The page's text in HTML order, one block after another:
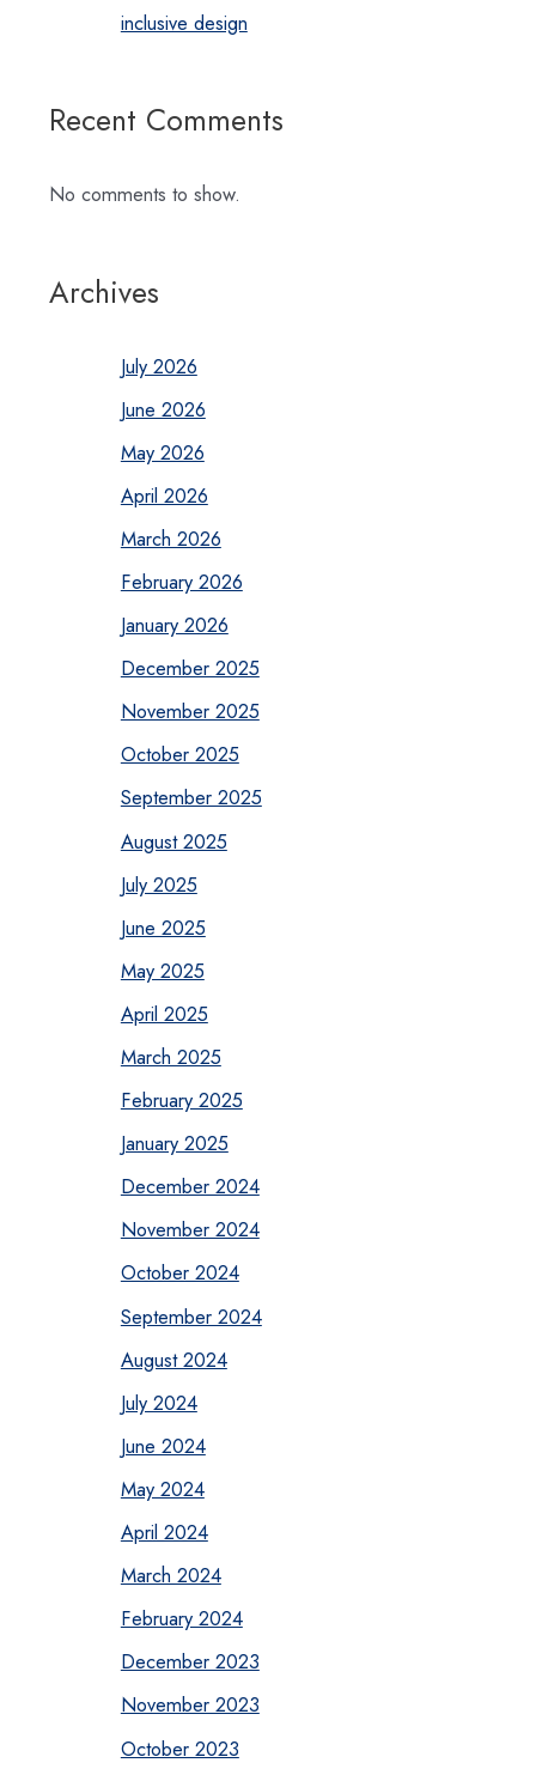
inclusive design
Recent Comments
No comments to show.
Archives
July 2026
June 2026
May 2026
April 2026
March 2026
February 2026
January 2026
December 2025
November 2025
October 2025
September 2025
August 2025
July 2025
June 2025
May 2025
April 2025
March 2025
February 2025
January 2025
December 2024
November 2024
October 2024
September 2024
August 2024
July 2024
June 2024
May 2024
April 2024
March 2024
February 2024
December 2023
November 2023
October 2023